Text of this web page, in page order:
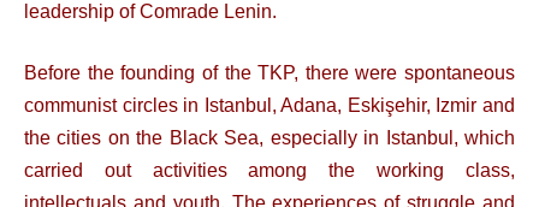
leadership of Comrade Lenin.
Before the founding of the TKP, there were spontaneous
communist circles in Istanbul, Adana, Eskişehir, Izmir and
the cities on the Black Sea, especially in Istanbul, which
carried out activities among the working class,